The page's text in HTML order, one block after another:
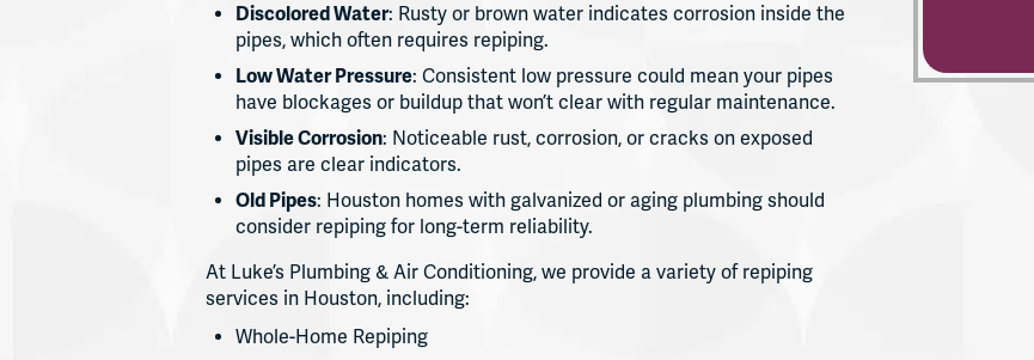
Discolored Water: Rusty or brown water indicates corrosion inside the
pipes, which often requires repiping.
Low Water Pressure: Consistent low pressure could mean your pipes
have blockages or buildup that won’t clear with regular maintenance.
Visible Corrosion: Noticeable rust, corrosion, or cracks on exposed
pipes are clear indicators.
Old Pipes: Houston homes with galvanized or aging plumbing should
consider repiping for long-term reliability.
At Luke’s Plumbing & Air Conditioning, we provide a variety of repiping
services in Houston, including:
Whole-Home Repiping